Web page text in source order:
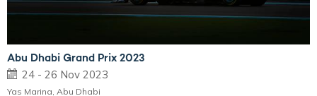
Abu Dhabi Grand Prix 2023
24 - 26 Nov 2023
Yas Marina, Abu Dhabi